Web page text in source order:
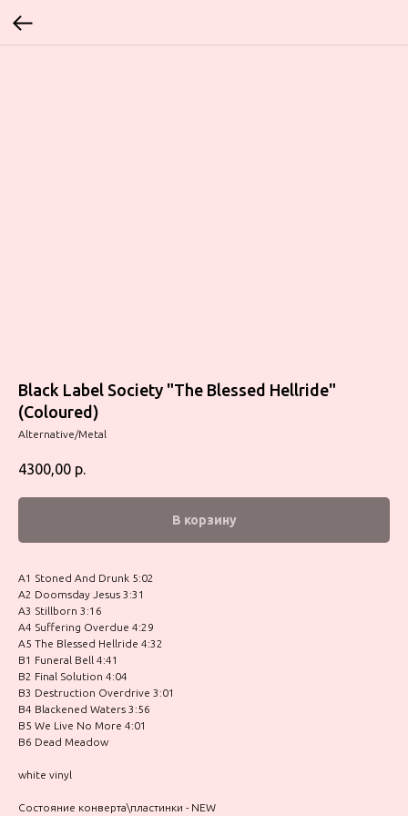
Black Label Society ‎"The Blessed Hellride"
(Coloured)
Alternative/Metal
4300,00 р.
В корзину
A1 Stoned And Drunk 5:02
A2 Doomsday Jesus 3:31
A3 Stillborn 3:16
A4 Suffering Overdue 4:29
A5 The Blessed Hellride 4:32
B1 Funeral Bell 4:41
B2 Final Solution 4:04
B3 Destruction Overdrive 3:01
B4 Blackened Waters 3:56
B5 We Live No More 4:01
B6 Dead Meadow
white vinyl
Состояние конверта\пластинки - NEW